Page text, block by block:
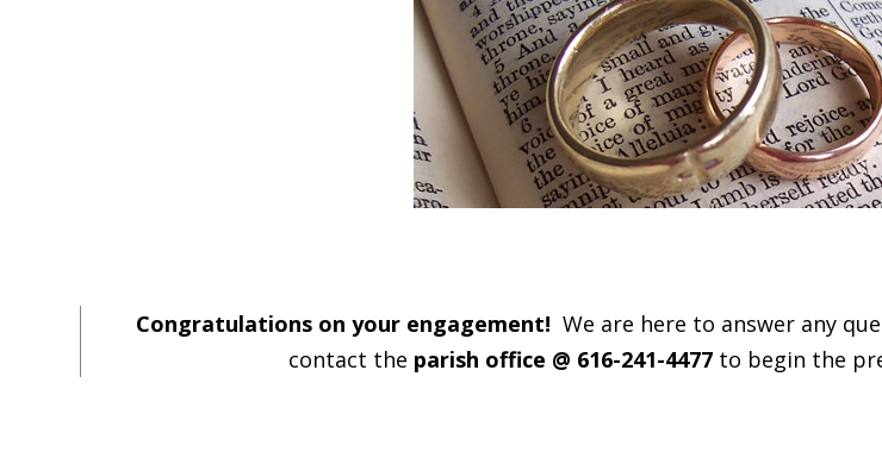
Congratulations on your engagement! We are here to answer any
contact the parish office @ 616-241-4477to begin the